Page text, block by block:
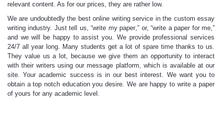
relevant content. As for our prices, they are rather low.
We are undoubtedly the best online writing service in the custom essay
writing industry. Just tell us, “write my paper,” or, “write a paper for me,”
and we will be happy to assist you. We provide professional services
24/7 all year long. Many students get a lot of spare time thanks to us.
They value us a lot, because we give them an opportunity to interact
with their writers using our message platform, which is available at our
site.Your academic success is in our best interest. We want you to
obtain a top notch education you desire. We are happy to write a paper
of yours for any academic level.